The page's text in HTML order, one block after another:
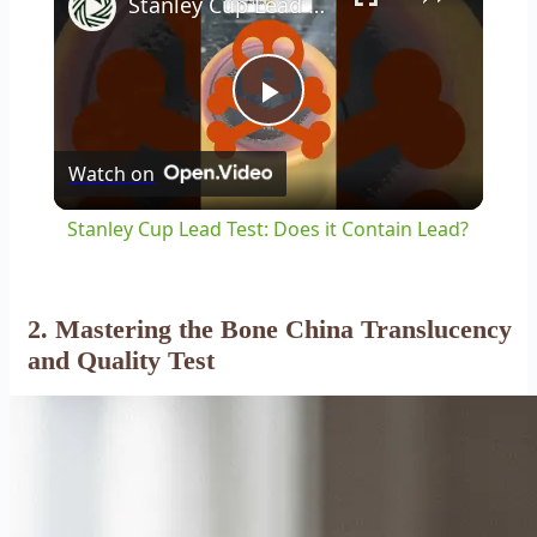
Play
Video
Watch on
Stanley Cup Lead Test: Does it Contain Lead?
2. Mastering the Bone China Translucency
and Quality Test